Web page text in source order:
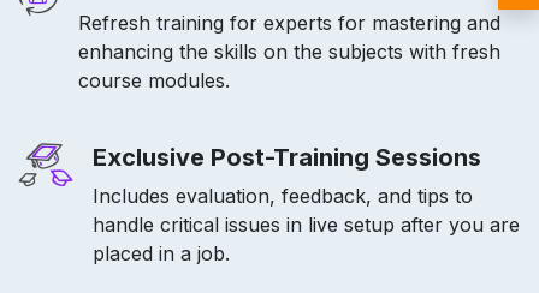
Refresh training for experts for mastering and
enhancing the skills on the subjects with fresh
course modules.
Exclusive Post-Training Sessions
Includes evaluation, feedback, and tips to
handle critical issues in live setup after you are
placed in a job.